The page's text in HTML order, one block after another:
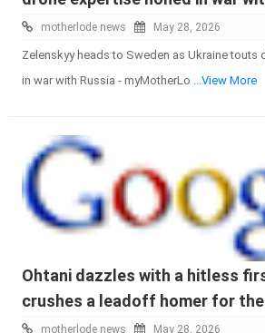
motherlode news May 28, 2026
Zelenskyy heads to Sweden as Ukraine touts
in war with Russia - myMotherLo
...View More
Ohtani dazzles with a hitless
crushes a leadoff homer for
motherlode news May 28, 2026